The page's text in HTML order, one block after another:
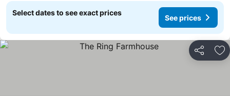
Select dates to see exact prices
See prices
Share